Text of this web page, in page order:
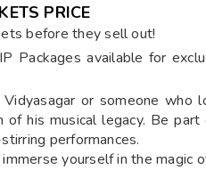
PRICE
before they sell out!
Packages available for
or someone who
his musical legacy. Be
performances.
yourself in the magic